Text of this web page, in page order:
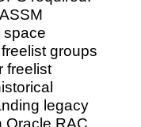
space
groups
freelist
legacy
Oracle RAC